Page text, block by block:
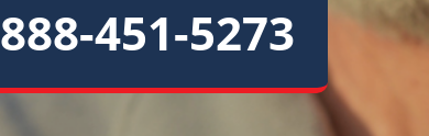
888-451-5273